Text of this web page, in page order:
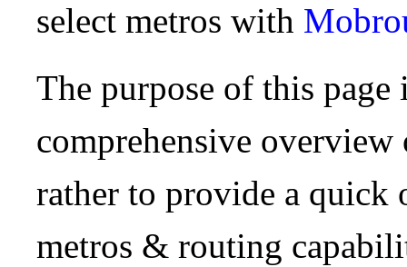
select metros with
The purpose of this
comprehensive
rather to provide a quick
metros & routing